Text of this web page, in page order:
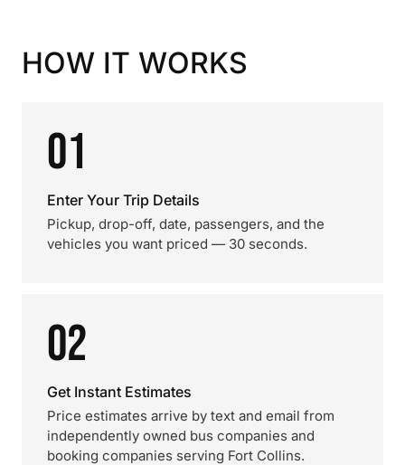
HOW IT WORKS
01
Enter Your Trip Details
Pickup, drop-off, date, passengers, and the
vehicles you want priced — 30 seconds.
02
Get Instant Estimates
Price estimates arrive by text and email from
independently owned bus companies and
booking companies serving Fort Collins.